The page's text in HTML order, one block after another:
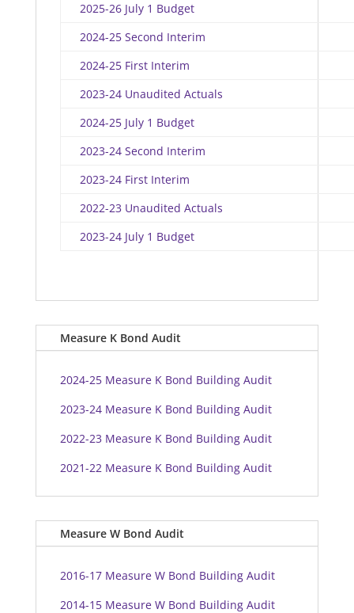
2025-26 July 1 Budget
2024-25 Second Interim
2024-25 First Interim
2023-24 Unaudited Actuals
2024-25 July 1 Budget
2023-24 Second Interim
2023-24 First Interim
2022-23 Unaudited Actuals
2023-24 July 1 Budget
Measure K Bond Audit
2024-25 Measure K Bond Building Audit
2023-24 Measure K Bond Building Audit
2022-23 Measure K Bond Building Audit
2021-22 Measure K Bond Building Audit
Measure W Bond Audit
2016-17 Measure W Bond Building Audit
2014-15 Measure W Bond Building Audit